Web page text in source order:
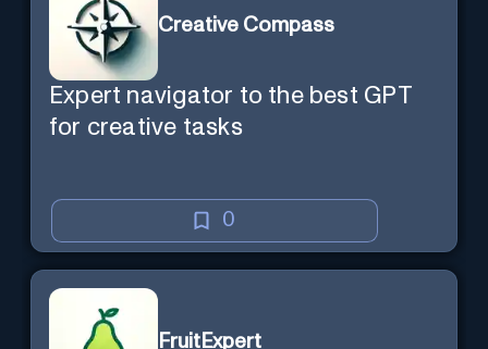
Creative Compass
Expert navigator to the best GPT
for creative tasks
0
FruitExpert